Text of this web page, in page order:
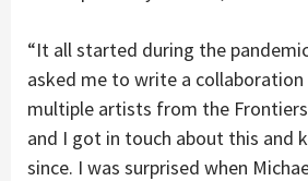
“It all started during the
asked me to write a
multiple artists from the
and I got in touch about this and
since. I was surprised when